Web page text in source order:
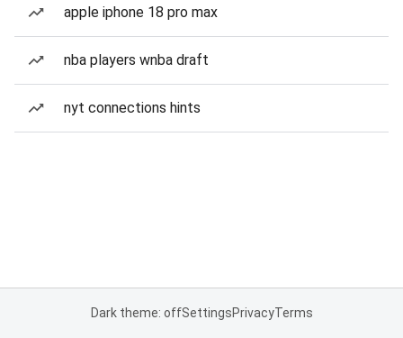
apple iphone 18 pro max
nba players wnba draft
nyt connections hints
Dark theme: offSettingsPrivacyTerms